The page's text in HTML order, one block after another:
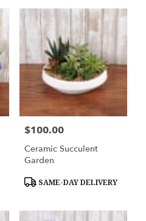
Price:
$100.00
Ceramic Succulent
Garden
Product
SAME-DAY DELIVERY